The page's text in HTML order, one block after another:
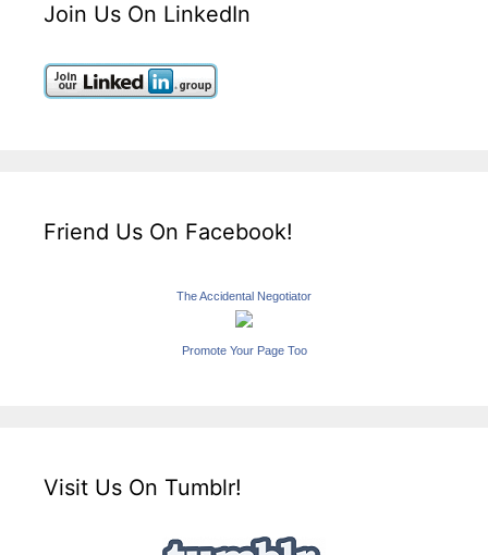
Join Us On LinkedIn
Friend Us On Facebook!
The Accidental Negotiator
Promote Your Page Too
Visit Us On Tumblr!